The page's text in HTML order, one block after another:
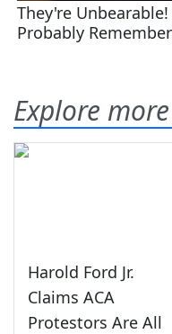
Explore more
Harold Ford Jr.
Claims ACA
Protestors Are All